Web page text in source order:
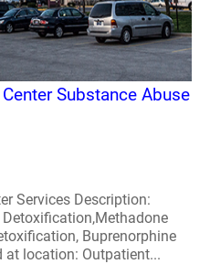
Substance Abuse
Services Description:
Buprenorphine
at location: Outpatient...